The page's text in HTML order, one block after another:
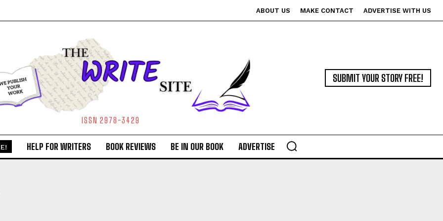
ABOUT US MAKE CONTACT ADVERTISE WITH US
ISSN 2978-3429
SUBMIT YOUR STORY FREE!
HELP FOR WRITERS BOOK REVIEWS BE IN OUR BOOK ADVERTISE